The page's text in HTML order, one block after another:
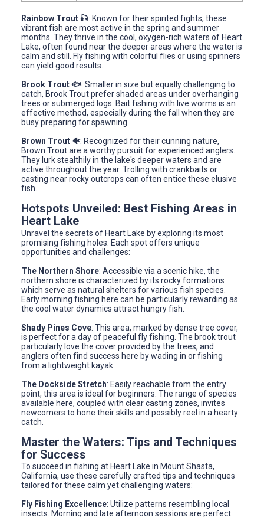
Rainbow Trout 🎣: Known for their spirited fights, these
vibrant fish are most active in the spring and summer
months. They thrive in the cool, oxygen-rich waters of Heart
Lake, often found near the deeper areas where the water is
calm and still. Fly fishing with colorful flies or using spinners
can yield good results.
Brook Trout 🐟: Smaller in size but equally challenging to
catch, Brook Trout prefer shaded areas under overhanging
trees or submerged logs. Bait fishing with live worms is an
effective method, especially during the fall when they are
busy preparing for spawning.
Brown Trout 🐠: Recognized for their cunning nature,
Brown Trout are a worthy pursuit for experienced anglers.
They lurk stealthily in the lake's deeper waters and are
active throughout the year. Trolling with crankbaits or
casting near rocky outcrops can often entice these elusive
fish.
Hotspots Unveiled: Best Fishing Areas in
Heart Lake
Unravel the secrets of Heart Lake by exploring its most
promising fishing holes. Each spot offers unique
opportunities and challenges:
The Northern Shore: Accessible via a scenic hike, the
northern shore is characterized by its rocky formations
which serve as natural shelters for various fish species.
Early morning fishing here can be particularly rewarding as
the cool water dynamics attract hungry fish.
Shady Pines Cove: This area, marked by dense tree cover,
is perfect for a day of peaceful fly fishing. The brook trout
particularly love the cover provided by the trees, and
anglers often find success here by wading in or fishing
from a lightweight kayak.
The Dockside Stretch: Easily reachable from the entry
point, this area is ideal for beginners. The range of species
available here, coupled with clear casting zones, invites
newcomers to hone their skills and possibly reel in a hearty
catch.
Master the Waters: Tips and Techniques
for Success
To succeed in fishing at Heart Lake in Mount Shasta,
California, use these carefully crafted tips and techniques
tailored for these calm yet challenging waters:
Fly Fishing Excellence: Utilize patterns resembling local
insects. Morning and late afternoon sessions are perfect